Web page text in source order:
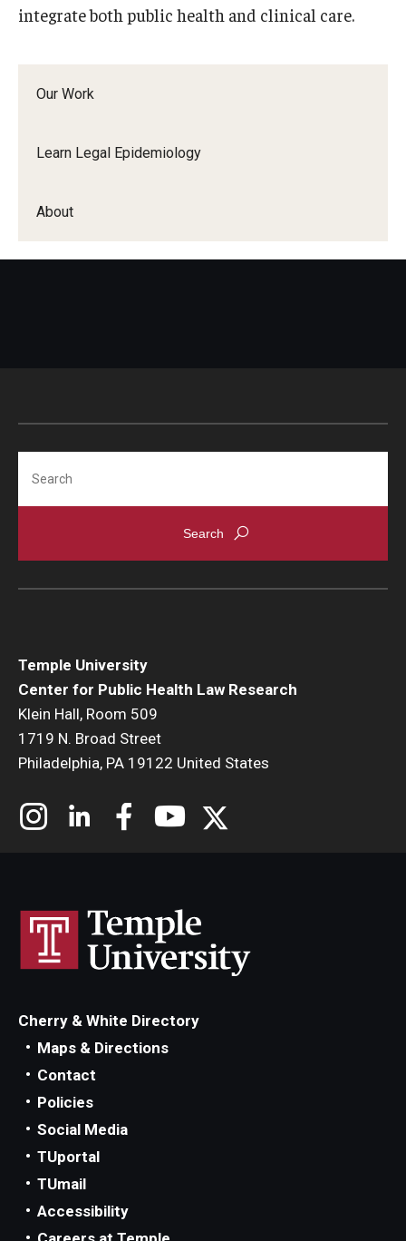
Our Work
Learn Legal Epidemiology
About
integrate both public health and clinical care.
Temple University
Center for Public Health Law Research
Klein Hall, Room 509
1719 N. Broad Street
Philadelphia, PA 19122 United States
Cherry & White Directory
Maps & Directions
Contact
Policies
Social Media
TUportal
TUmail
Accessibility